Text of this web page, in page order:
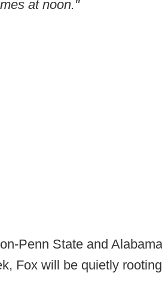
at noon."
Penn State and
Fox will be quietly